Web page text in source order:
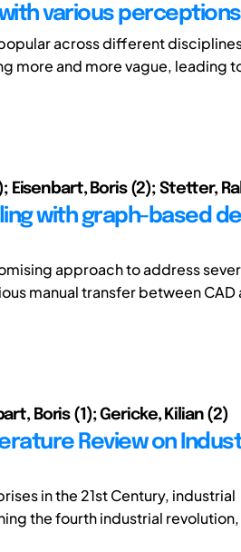
various perceptions
across different
more and more vague, leading
Eisenbart, Boris (2); Stetter,
with graph-based
approach to address
manual transfer between CAD
Boris (1); Gericke, Kilian (2)
Review on
in the 21st Century, industrial
the fourth industrial